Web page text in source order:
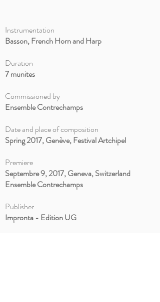
Instrumentation
Basson, French Horn and Harp
Duration
7 munites
Commissioned by
Ensemble Contrechamps
Date and place of composition
Spring 2017, Genève, Festival Artchipel
Premiere
Septembre 9, 2017, Geneva, Switzerland
Ensemble Contrechamps
Publisher
Impronta - Edition UG